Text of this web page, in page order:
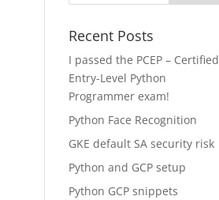
Recent Posts
I passed the PCEP – Certified
Entry-Level Python
Programmer exam!
Python Face Recognition
GKE default SA security risk
Python and GCP setup
Python GCP snippets